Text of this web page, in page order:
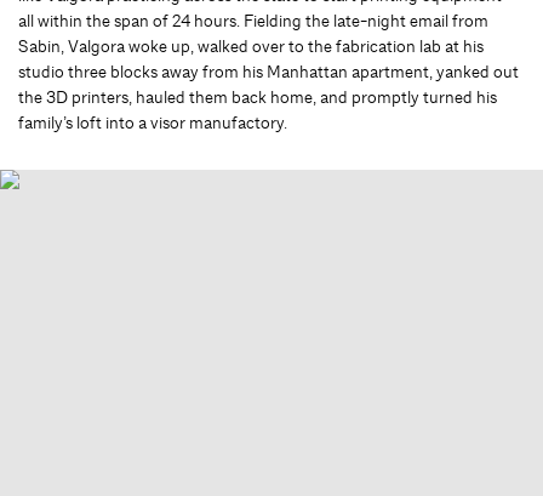
all within the span of 24 hours. Fielding the late-night email from
Sabin, Valgora woke up, walked over to the fabrication lab at his
studio three blocks away from his Manhattan apartment, yanked out
the 3D printers, hauled them back home, and promptly turned his
family’s loft into a visor manufactory.